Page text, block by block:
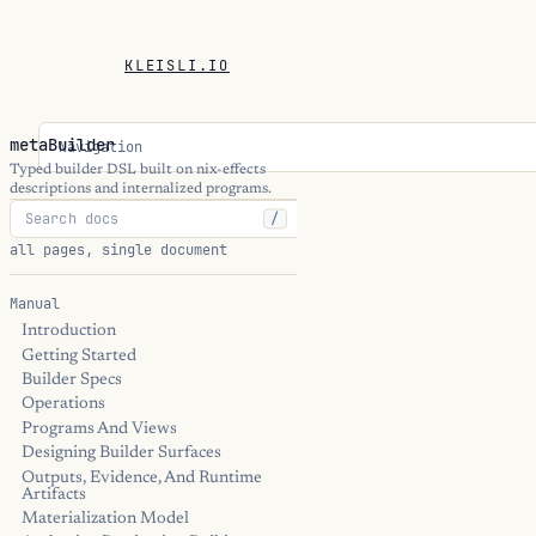
KLEISLI.IO
Navigation
metaBuilder
Typed builder DSL built on nix-effects
descriptions and internalized programs.
/
all pages, single document
Manual
Introduction
Getting Started
Builder Specs
Operations
Programs And Views
Designing Builder Surfaces
Outputs, Evidence, And Runtime
Artifacts
Materialization Model